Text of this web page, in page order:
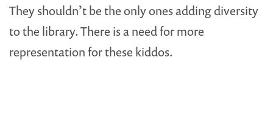
They shouldn’t be the only ones adding diversity
to the library. There is a need for more
representation for these kiddos.